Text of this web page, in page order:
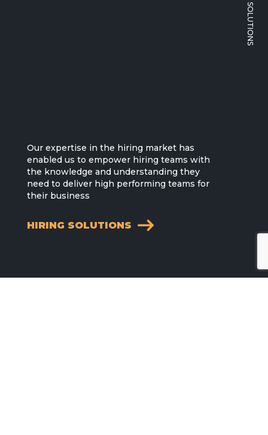
Our expertise in the hiring market has
enabled us to empower hiring teams with
the knowledge and understanding they
need to deliver high performing teams for
their business
HIRING SOLUTIONS